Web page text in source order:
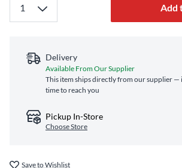
Add
Delivery
Available From Our Supplier
This item ships directly from our supplier —
time to reach you
Pickup In-Store
Choose Store
Save to Wishlist